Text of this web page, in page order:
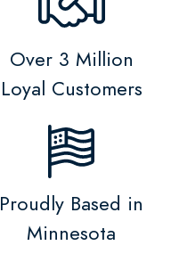
Over 3 Million
Loyal Customers
Proudly Based in
Minnesota